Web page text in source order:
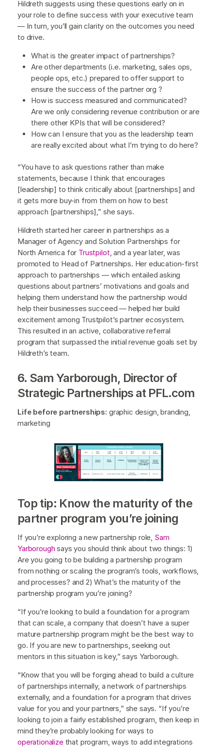
Hildreth suggests using these questions early on in
your role to define success with your executive team
— In turn, you’ll gain clarity on the outcomes you need
to drive.
What is the greater impact of partnerships?
Are other departments (i.e. marketing, sales ops,
people ops, etc.) prepared to offer support to
ensure the success of the partner org ?
How is success measured and communicated?
Are we only considering revenue contribution or are
there other KPIs that will be considered?
How can I ensure that you as the leadership team
are really excited about what I’m trying to do here?
“You have to ask questions rather than make
statements, because I think that encourages
[leadership] to think critically about [partnerships] and
it gets more buy-in from them on how to best
approach [partnerships],” she says.
Hildreth started her career in partnerships as a
Manager of Agency and Solution Partnerships for
North America for Trustpilot, and a year later, was
promoted to Head of Partnerships. Her education-first
approach to partnerships — which entailed asking
questions about partners’ motivations and goals and
helping them understand how the partnership would
help their businesses succeed — helped her build
excitement among Trustpilot’s partner ecosystem.
This resulted in an active, collaborative referral
program that surpassed the initial revenue goals set by
Hildreth’s team.
6. Sam Yarborough, Director of
Strategic Partnerships at PFL.com
Life before partnerships: graphic design, branding,
marketing
Top tip: Know the maturity of the
partner program you’re joining
If you’re exploring a new partnership role, Sam
Yarborough says you should think about two things: 1)
Are you going to be building a partnership program
from nothing or scaling the program’s tools, workflows,
and processes? and 2) What’s the maturity of the
partnership program you’re joining?
“If you’re looking to build a foundation for a program
that can scale, a company that doesn’t have a super
mature partnership program might be the best way to
go. If you are new to partnerships, seeking out
mentors in this situation is key,” says Yarborough.
“Know that you will be forging ahead to build a culture
of partnerships internally, a network of partnerships
externally, and a foundation for a program that drives
value for you and your partners,” she says. “If you’re
looking to join a fairly established program, then keep in
mind they’re probably looking for ways to
operationalizethat program, ways to add integrations